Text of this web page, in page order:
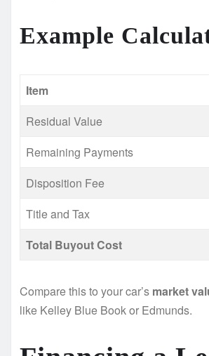
Example
Item
Residual Value
Remaining Payments
Disposition Fee
Title and Tax
Total Buyout Cost
Compare this to your car’s market
like Kelley Blue Book or Edmunds.